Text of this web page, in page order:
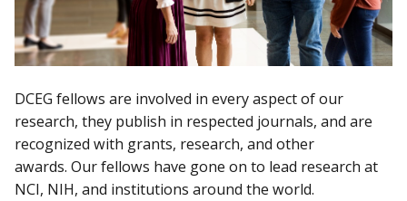
DCEG fellows are involved in every aspect of our
research, they publish in respected journals, and are
recognized with grants, research, and other
awards. Our fellows have gone on to lead research at
NCI, NIH, and institutions around the world.